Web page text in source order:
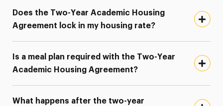
Does the Two-Year Academic Housing
Agreement lock in my housing rate?
Is a meal plan required with the Two-Year
Academic Housing Agreement?
What happens after the two-year